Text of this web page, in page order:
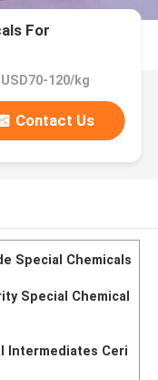
For
120/kg
Contact Us
Special Chemicals
Special Chemical
Intermediates Ceri